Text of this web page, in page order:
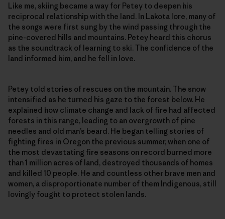
Like me, skiing became a way for Petey to deepen his
reciprocal relationship with the land. In Lakota lore, many of
the songs were first sung by the wind passing through the
pine-covered hills and mountains. Petey heard this chorus
as the soundtrack of learning to ski. The confidence of the
land informed him, and he fell in love.
Petey told stories of rescues on the mountain. The snow
intensified as he turned his gaze to the forest below. He
explained how climate change and lack of fire had affected
forests in this range, leading to an overgrowth of pine
needles and old man’s beard. He began telling stories of
fighting fires in Oregon the previous summer, when one of
the most devastating fire seasons on record burned more
than 1 million acres of land, destroyed thousands of homes
and killed 10 people. He and countless other brave men and
women, a disproportionate number of them Indigenous, still
lovingly fought to protect stolen lands.